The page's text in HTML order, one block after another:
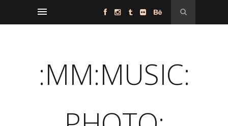
:MM:MUSIC: